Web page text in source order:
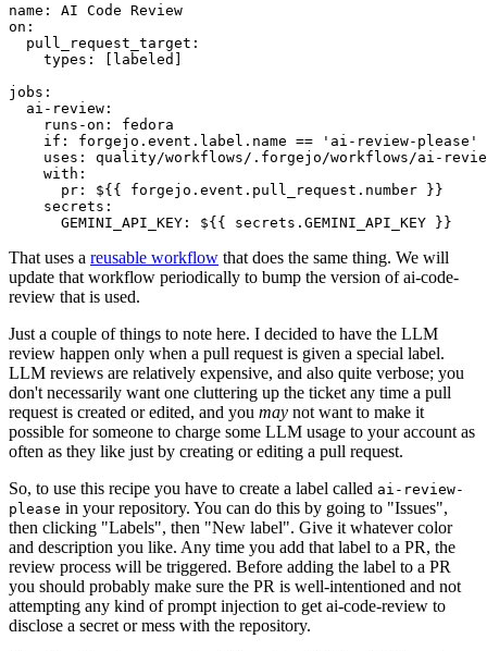
name :
AI Code Review
on :
pull_request_target :
types : [ labeled ]
jobs :
ai-review :
runs-on :
fedora
if :
forgejo.event.label.name == 'ai-review-please'
uses :
quality/workflows/.forgejo/workflows/ai-
with :
pr :
${{ forgejo.event.pull_request.number }}
secrets :
GEMINI_API_KEY : ${{ secrets.GEMINI_API_KEY }}
That uses a reusable workflow that does the same thing. We will
update that workflow periodically to bump the version of ai-code-
review that is used.
Just a couple of things to note here. I decided to have the LLM
review happen only when a pull request is given a special label.
LLM reviews are relatively expensive, and also quite verbose; you
don't necessarily want one cluttering up the ticket any time a pull
request is created or edited, and you may not want to make it
possible for someone to charge some LLM usage to your account as
often as they like just by creating or editing a pull request.
So, to use this recipe you have to create a label called ai-review-
please in your repository. You can do this by going to "Issues",
then clicking "Labels", then "New label". Give it whatever color
and description you like. Any time you add that label to a PR, the
review process will be triggered. Before adding the label to a PR
you should probably make sure the PR is well-intentioned and not
attempting any kind of prompt injection to get ai-code-review to
disclose a secret or mess with the repository.